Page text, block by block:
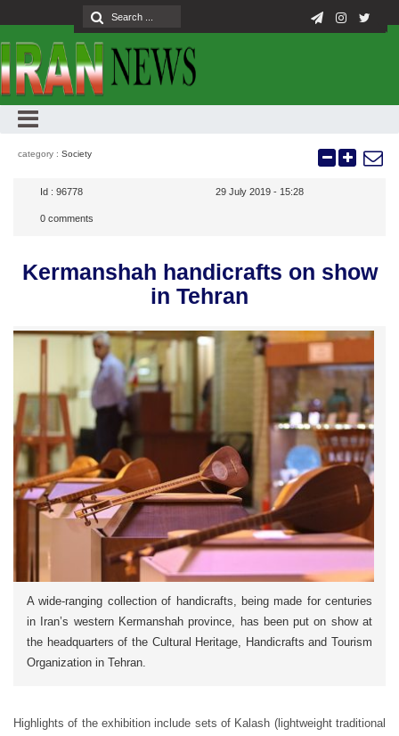
category : Society
Id : 96778 29 July 2019 - 15:28
0 comments
Kermanshah handicrafts on show
in Tehran
A wide-ranging collection of handicrafts, being made for centuries
in Iran’s western Kermanshah province, has been put on show at
the headquarters of the Cultural Heritage, Handicrafts and Tourism
Organization in Tehran.
Highlights of the exhibition include sets of Kalash (lightweight traditional